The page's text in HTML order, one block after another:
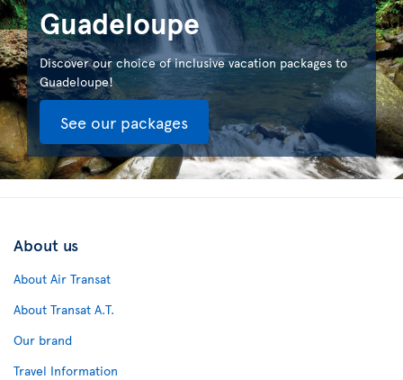
Guadeloupe
Discover our choice of inclusive vacation packages to
Guadeloupe!
See our packages
About us
About Air Transat
About Transat A.T.
Our brand
Travel Information